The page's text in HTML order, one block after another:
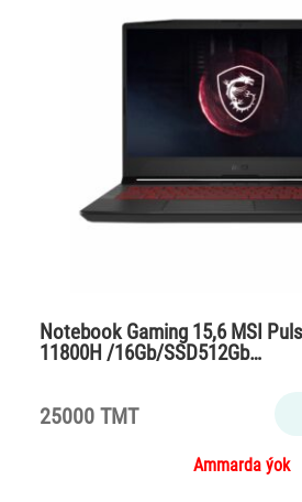
Notebook Gaming 15,6 MSI
11800H /16Gb/SSD512Gb…
25000 TMT
Ammarda ýok